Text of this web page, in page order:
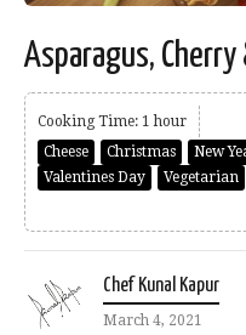
Asparagus,
Cooking Time: 1 hour
Cheese
Christmas New
Valentines Day
Vegetarian
Chef Kunal Kapur
March 4, 2021